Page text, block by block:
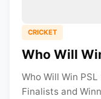
CRICKET
Who Will
Who Will Win
Finalists and